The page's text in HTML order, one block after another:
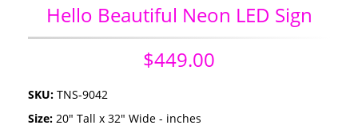
Hello Beautiful Neon LED Sign
$449.00
SKU: TNS-9042
Size: 20" Tall x 32" Wide - inches